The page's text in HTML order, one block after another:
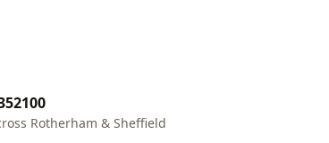
Rotherham & Sheffield